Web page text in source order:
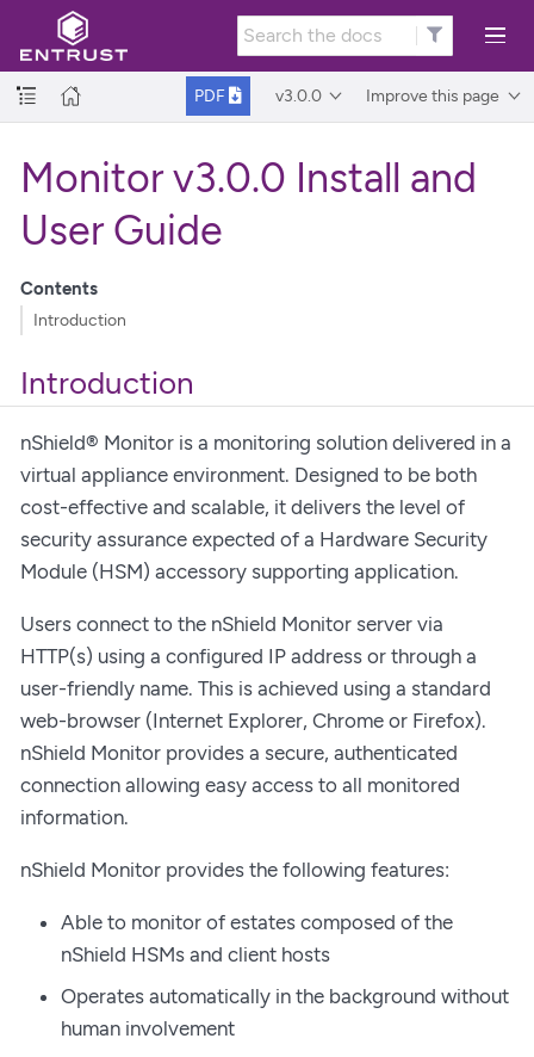
PDF v3.0.0 Improve this page
Monitor v3.0.0 Install and
User Guide
Contents
Introduction
Introduction
nShield® Monitor is a monitoring solution delivered in a
virtual appliance environment. Designed to be both
cost-effective and scalable, it delivers the level of
security assurance expected of a Hardware Security
Module (HSM) accessory supporting application.
Users connect to the nShield Monitor server via
HTTP(s) using a configured IP address or through a
user-friendly name. This is achieved using a standard
web-browser (Internet Explorer, Chrome or Firefox).
nShield Monitor provides a secure, authenticated
connection allowing easy access to all monitored
information.
nShield Monitor provides the following features:
Able to monitor of estates composed of the
nShield HSMs and client hosts
Operates automatically in the background without
human involvement